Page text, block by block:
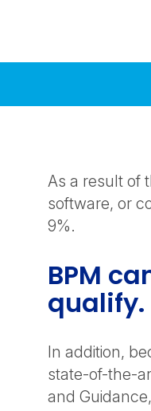
As a result of
software, or
9%.
BPM
qualify.
In addition,
state-of-the-
and